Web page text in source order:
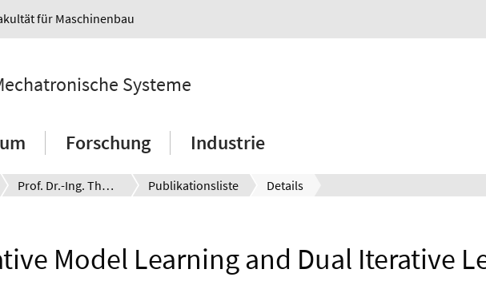
für Maschinenbau
Systeme
Forschung Industrie
Prof. Dr.-Ing. Thomas Seel Publikationsliste Details
Model Learning and Dual Iterative